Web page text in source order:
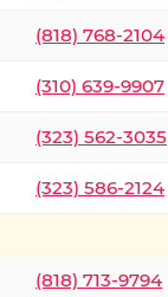
(818) 768-2104
(310) 639-9907
(323) 562-3035
(323) 586-2124
(818) 713-9794